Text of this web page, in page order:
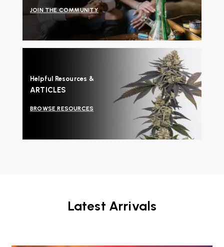
JOIN THE COMMUNITY
Helpful Resources &
ARTICLES
BROWSE RESOURCES
Latest Arrivals